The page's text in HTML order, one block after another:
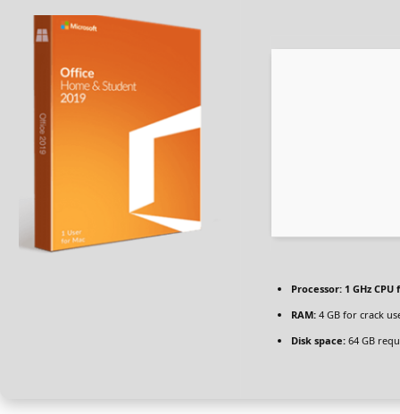
Processor: 1 GHz
RAM: 4 GB for crack
Disk space: 64 GB